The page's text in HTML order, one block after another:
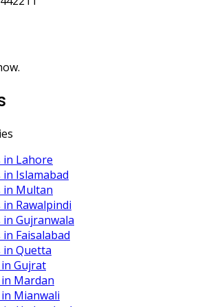
in Lahore
Islamabad
in Multan
Rawalpindi
in Gujranwala
Faisalabad
in Quetta
Gujrat
Mardan
Mianwali